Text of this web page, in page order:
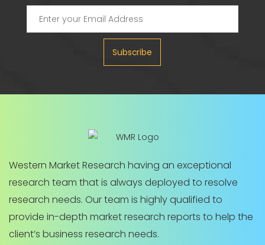
Subscribe
Western Market Research having an exceptional
research team that is always deployed to resolve
research needs. Our team is highly qualified to
provide in-depth market research reports to help the
client’s business research needs.